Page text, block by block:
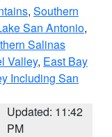
, Southern
San Antonio,
Salinas
Valley, East Bay
Including San
Updated: 11:42
PM